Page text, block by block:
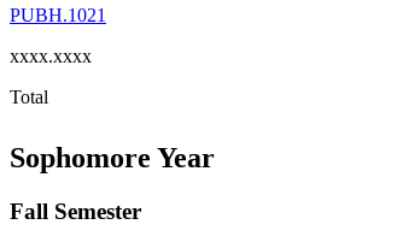
Total
PUBH.1021
xxxx.xxxx
Sophomore Year
Fall Semester